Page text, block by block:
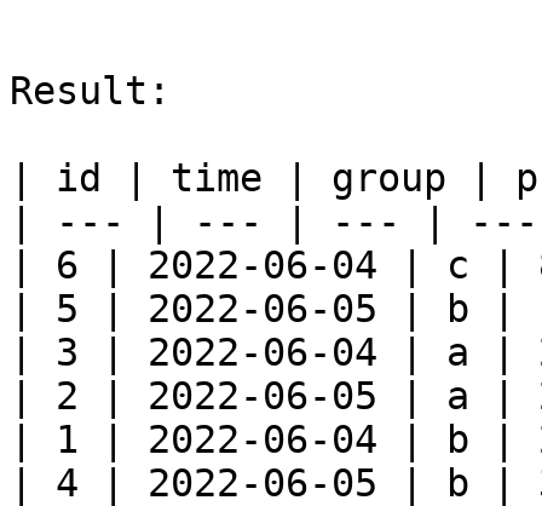
Result:
| id | time | group |
| --- | --- | --- |
| 6 | 2022-06-04 | c |
| 5 | 2022-06-05 | b |
| 3 | 2022-06-04 | a |
| 2 | 2022-06-05 | a |
| 1 | 2022-06-04 | b |
| 4 | 2022-06-05 | b |